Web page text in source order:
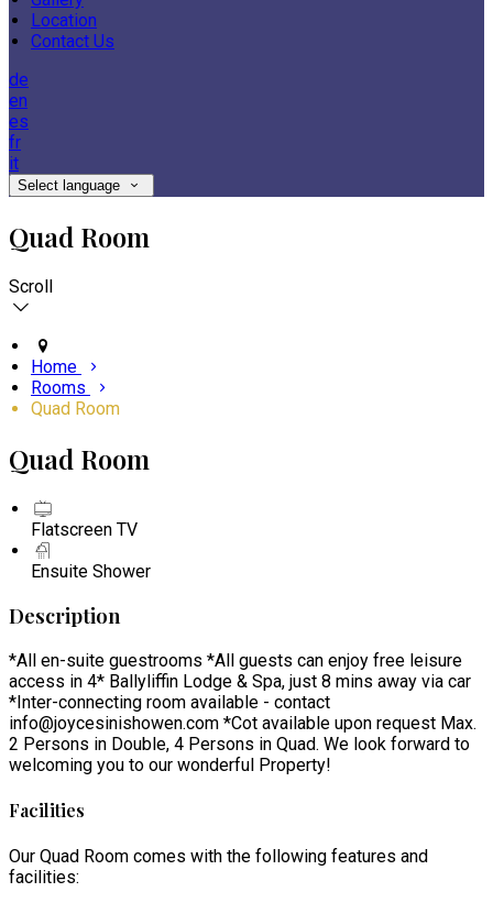
Location
Contact Us
de
en
es
fr
it
Select language
Quad Room
Scroll
Home
Rooms
Quad Room
Quad Room
Flatscreen TV
Ensuite Shower
Description
*All en-suite guestrooms *All guests can enjoy free leisure
access in 4* Ballyliffin Lodge & Spa, just 8 mins away via car
*Inter-connecting room available - contact
info@joycesinishowen.com *Cot available upon request Max.
2 Persons in Double, 4 Persons in Quad. We look forward to
welcoming you to our wonderful Property!
Facilities
Our Quad Room comes with the following features and
facilities: